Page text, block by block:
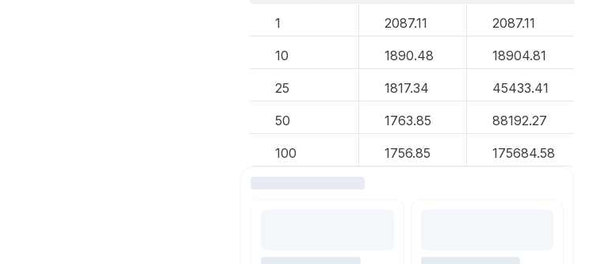
1
2087.11 2087.11
10 1890.48 18904.81
25 1817.34 45433.41
50 1763.85 88192.27
100 1756.85 175684.58